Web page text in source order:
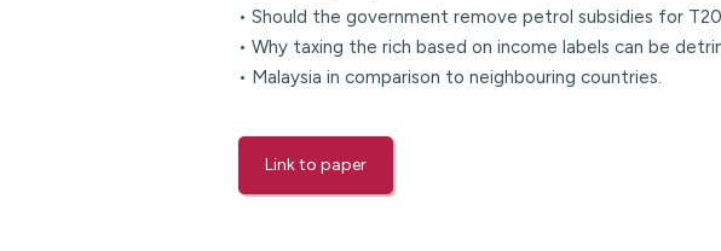
• Should the government remove petrol subsidies for
• Why taxing the rich based on income labels can be
• Malaysia in comparison to neighbouring countries.
Link to paper